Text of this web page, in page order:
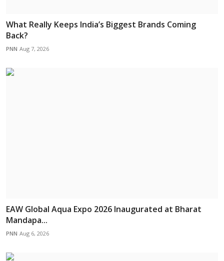
What Really Keeps India’s Biggest Brands Coming
Back?
PNN Aug 7, 2026
EAW Global Aqua Expo 2026 Inaugurated at Bharat
Mandapa...
PNN Aug 6, 2026